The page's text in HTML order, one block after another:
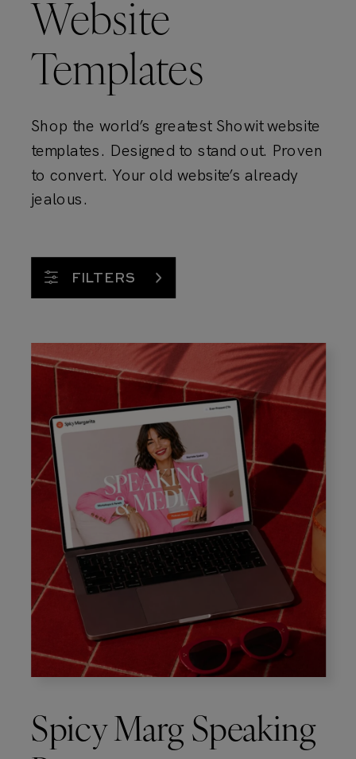
Website
Templates
Shop the world’s greatest Showit website
templates. Designed to stand out. Proven
to convert. Your old website’s already
jealous.
FILTERS
Spicy Marg Speaking